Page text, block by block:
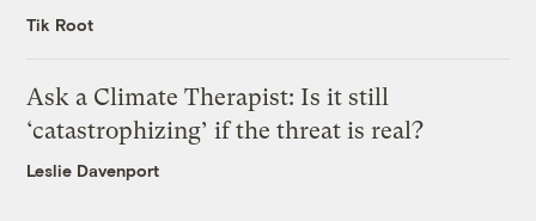
Tik Root
Ask a Climate Therapist: Is it still
‘catastrophizing’ if the threat is real?
Leslie Davenport